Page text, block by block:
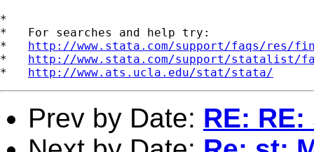
*
*   For searches and help try:
* http://www.stata.com/support/faqs/res/
* http://www.stata.com/support/statalist/
* http://www.ats.ucla.edu/stat/stata/
Prev by Date: RE: